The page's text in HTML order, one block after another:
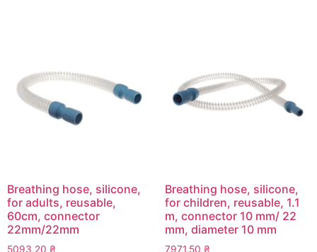
Breathing hose, silicone,
for adults, reusable,
60cm, connector
22mm/22mm
5093,20 ₴
Breathing hose, silicone,
for children, reusable, 1.1
m, connector 10 mm/ 22
mm, diameter 10 mm
7971,50 ₴